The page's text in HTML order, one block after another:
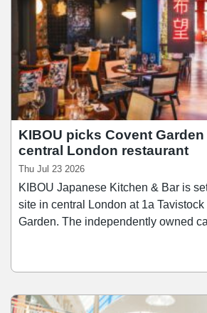
looks to grow its portfolio from 14
in the next five years.
KIBOU picks Covent
central London restaurant
Thu Jul 23 2026
KIBOU Japanese Kitchen & Bar is
site in central London at 1a
Garden. The independently owned casual dining group
location yet, with an opening
With 210 covers, the restaurant will
The Covent Garden restaurant will